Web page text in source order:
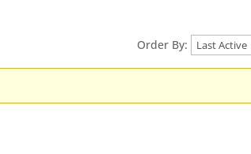
Order By: